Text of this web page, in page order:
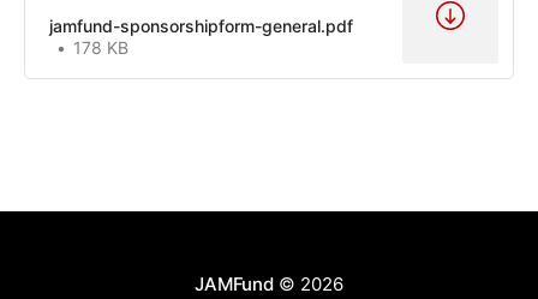
jamfund-sponsorshipform-general.pdf
178 KB
JAMFund© 2026